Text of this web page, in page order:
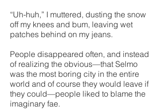
“Uh-huh,” I muttered, dusting the snow
off my knees and bum, leaving wet
patches behind on my jeans.
People disappeared often, and instead
of realizing the obvious—that Selmo
was the most boring city in the entire
world and of course they would leave if
they could—people liked to blame the
imaginary fae.